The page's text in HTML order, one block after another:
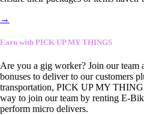
→
Earn with PICK UP MY THINGS
Are you a gig worker? Join our team
bonuses to deliver to our customers
transportation, PICK UP MY
way to join our team by renting E-
perform micro delivers.